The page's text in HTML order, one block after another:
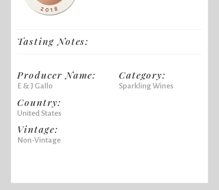
Tasting Notes:
Producer Name:
E & J Gallo
Country:
United States
Vintage:
Non-Vintage
Category:
Sparkling Wines